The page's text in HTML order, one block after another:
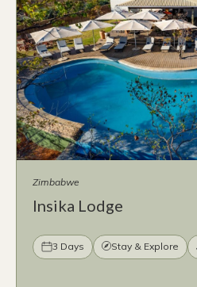
Zimbabwe
Insika Lodge
3 Days Stay & Explore